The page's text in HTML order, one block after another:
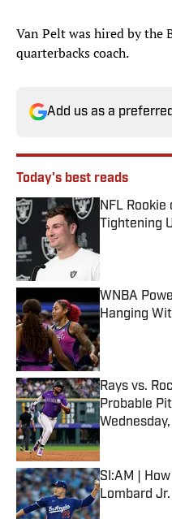
Van Pelt was hired by the
quarterbacks coach.
Add us as a
Today's best reads
NFL
Tightening
WNBA
Hanging
Published by
Rays vs.
Probable
SI:AM |
Lombard
Published by